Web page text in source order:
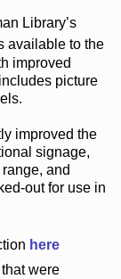
Library’s
available to the
improved
picture
.
improved the
signage,
, and
outfor use in
here
were